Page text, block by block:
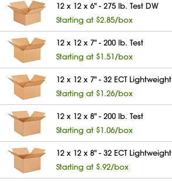
12 x 12 x 6" - 275 lb. Test DW
Starting at $2.85/box
12 x 12 x 7" - 200 lb. Test
Starting at $1.51/box
12 x 12 x 7" - 32 ECT Lightweight
Starting at $1.26/box
12 x 12 x 8" - 200 lb. Test
Starting at $1.06/box
12 x 12 x 8" - 32 ECT Lightweight
Starting at $.92/box